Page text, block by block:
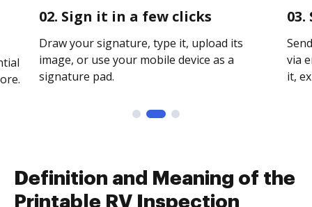
02. Sign it in a few clicks
Draw your signature, type it, upload its
image, or use your mobile device as a
signature pad.
via
it,
Definition and Meaning of the
Printable RV Inspection